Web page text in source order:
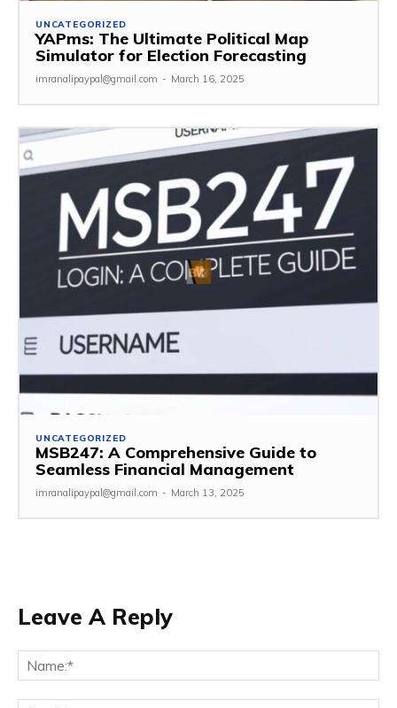
UNCATEGORIZED
YAPms: The Ultimate Political Map
Simulator for Election Forecasting
imranalipaypal@gmail.com - March 16, 2025
UNCATEGORIZED
MSB247: A Comprehensive Guide to
Seamless Financial Management
imranalipaypal@gmail.com - March 13, 2025
Leave A Reply